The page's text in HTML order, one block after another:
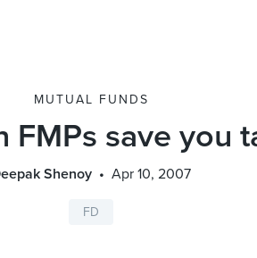
MUTUAL FUNDS
FMPs save you
Shenoy Apr 10, 2007
FD